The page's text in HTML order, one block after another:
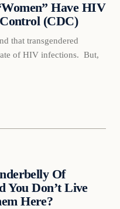
Have HIV
(CDC)
that transgendered
of HIV infections. But,
Of
You Don’t Live
Here?